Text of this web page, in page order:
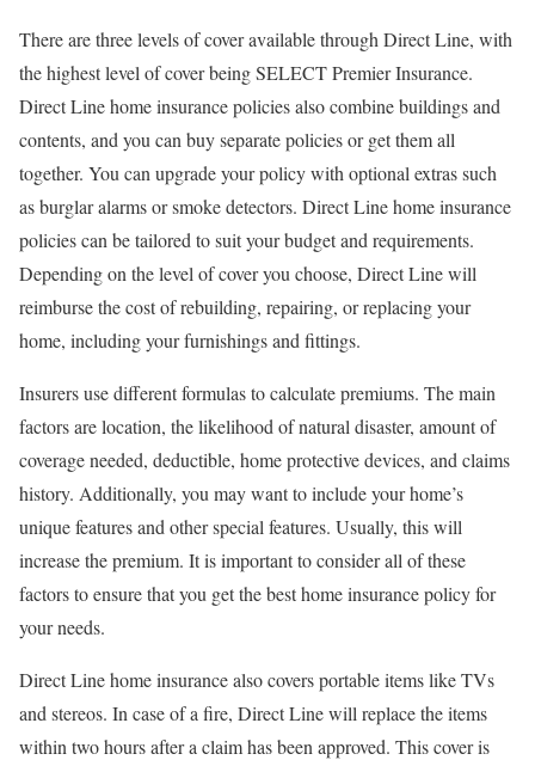
There are three levels of cover available through Direct Line, with
the highest level of cover being SELECT Premier Insurance.
Direct Line home insurance policies also combine buildings and
contents, and you can buy separate policies or get them all
together. You can upgrade your policy with optional extras such
as burglar alarms or smoke detectors. Direct Line home insurance
policies can be tailored to suit your budget and requirements.
Depending on the level of cover you choose, Direct Line will
reimburse the cost of rebuilding, repairing, or replacing your
home, including your furnishings and fittings.
Insurers use different formulas to calculate premiums. The main
factors are location, the likelihood of natural disaster, amount of
coverage needed, deductible, home protective devices, and claims
history. Additionally, you may want to include your home’s
unique features and other special features. Usually, this will
increase the premium. It is important to consider all of these
factors to ensure that you get the best home insurance policy for
your needs.
Direct Line home insurance also covers portable items like TVs
and stereos. In case of a fire, Direct Line will replace the items
within two hours after a claim has been approved. This cover is